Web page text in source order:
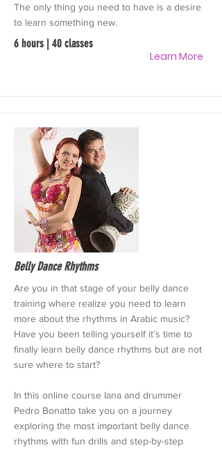
The only thing you need to have is a desire
to learn something new.
6 hours | 40 classes
Learn More
Belly Dance Rhythms
Are you in that stage of your belly dance
training where realize you need to learn
more about the rhythms in Arabic music?
Have you been telling yourself it’s time to
finally learn belly dance rhythms but are not
sure where to start?
In this online course Iana and drummer
Pedro Bonatto take you on a journey
exploring the most important belly dance
rhythms with fun drills and step-by-step